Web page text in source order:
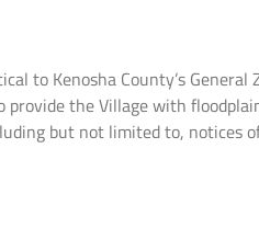
to Kenosha County’s General
the Village with
but not limited to, notices